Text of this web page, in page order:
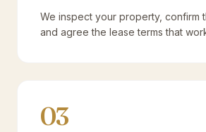
We inspect your property, confirm
and agree the lease terms that
03